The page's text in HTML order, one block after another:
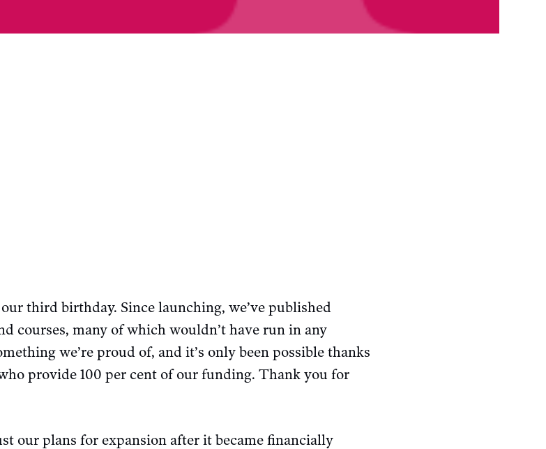
third birthday. Since launching, we’ve published
courses, many of which wouldn’t have run in any
we’re proud of, and it’s only been possible thanks
provide 100 per cent of our funding. Thank you for
our plans for expansion after it became financially